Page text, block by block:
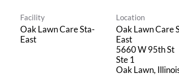
Facility
Oak Lawn Care Sta-
East
Location
Oak Lawn Care
East
5660 W 95th St
Ste 1